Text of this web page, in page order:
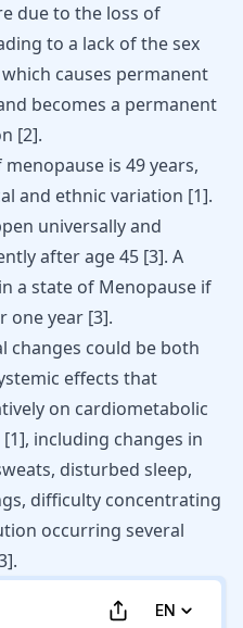
due to the loss of
to a lack of the sex
which causes permanent
becomes a permanent
[2].
is 49 years,
and ethnic variation [1].
universally and
after age 45 [3]. A
a state of Menopause if
one year [3].
changes could be both
effects that
on cardiometabolic
[1], including changes in
disturbed sleep,
difficulty concentrating
occurring several
].